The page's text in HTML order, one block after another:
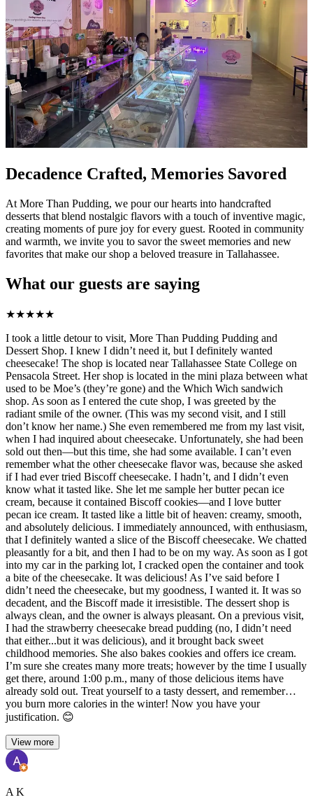
Decadence Crafted, Memories Savored
At More Than Pudding, we pour our hearts into handcrafted
desserts that blend nostalgic flavors with a touch of inventive magic,
creating moments of pure joy for every guest. Rooted in community
and warmth, we invite you to savor the sweet memories and new
favorites that make our shop a beloved treasure in Tallahassee.
What our guests are saying
★★★★★
I took a little detour to visit, More Than Pudding Pudding and
Dessert Shop. I knew I didn’t need it, but I definitely wanted
cheesecake! The shop is located near Tallahassee State College on
Pensacola Street. Her shop is located in the mini plaza between what
used to be Moe’s (they’re gone) and the Which Wich sandwich
shop. As soon as I entered the cute shop, I was greeted by the
radiant smile of the owner. (This was my second visit, and I still
don’t know her name.) She even remembered me from my last visit,
when I had inquired about cheesecake. Unfortunately, she had been
sold out then—but this time, she had some available. I can’t even
remember what the other cheesecake flavor was, because she asked
if I had ever tried Biscoff cheesecake. I hadn’t, and I didn’t even
know what it tasted like. She let me sample her butter pecan ice
cream, because it contained Biscoff cookies—and I love butter
pecan ice cream. It tasted like a little bit of heaven: creamy, smooth,
and absolutely delicious. I immediately announced, with enthusiasm,
that I definitely wanted a slice of the Biscoff cheesecake. We chatted
pleasantly for a bit, and then I had to be on my way. As soon as I got
into my car in the parking lot, I cracked open the container and took
a bite of the cheesecake. It was delicious! As I’ve said before I
didn’t need the cheesecake, but my goodness, I wanted it. It was so
decadent, and the Biscoff made it irresistible. The dessert shop is
always clean, and the owner is always pleasant. On a previous visit,
I had the strawberry cheesecake bread pudding (no, I didn’t need
that either...but it was delicious), and it brought back sweet
childhood memories. She also bakes cookies and offers ice cream.
I’m sure she creates many more treats; however by the time I usually
get there, around 1:00 p.m., many of those delicious items have
already sold out. Treat yourself to a tasty dessert, and remember…
you burn more calories in the winter! Now you have your
justification. 😊
View more
A K